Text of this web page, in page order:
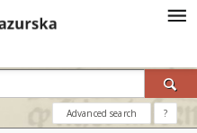
Advanced search ?